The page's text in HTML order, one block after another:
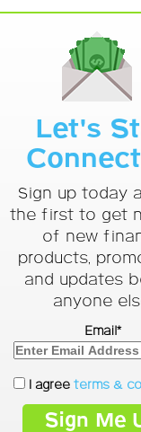
Let's
Sign up today
the first to get
of new
products,
and updates
anyone
Email*
I agreeterms &